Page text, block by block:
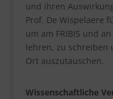
und ihren
Prof. De Wispelaere
um am FRIBIS und
lehren, zu schreiben
Ort auszutauschen.
Wissenschaftliche